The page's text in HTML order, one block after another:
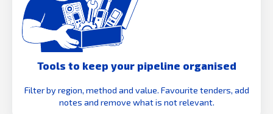
Tools to keep your pipeline organised
Filter by region, method and value. Favourite tenders, add
notes and remove what is not relevant.